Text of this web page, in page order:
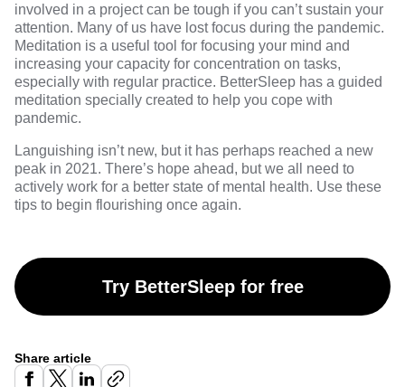
involved in a project can be tough if you can’t sustain your
attention. Many of us have lost focus during the pandemic.
Meditation is a useful tool for focusing your mind and
increasing your capacity for concentration on tasks,
especially with regular practice. BetterSleep has a guided
meditation specially created to help you cope with
pandemic.
Languishing isn’t new, but it has perhaps reached a new
peak in 2021. There’s hope ahead, but we all need to
actively work for a better state of mental health. Use these
tips to begin flourishing once again.
Try BetterSleep for free
Share article